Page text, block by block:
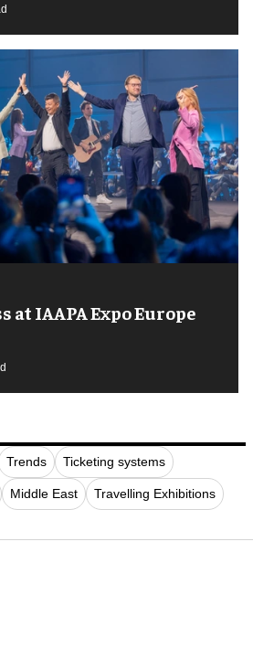
at IAAPA Expo Europe
Trends Ticketing systems
Middle East Travelling Exhibitions